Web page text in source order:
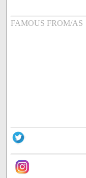
FAMOUS FROM/AS